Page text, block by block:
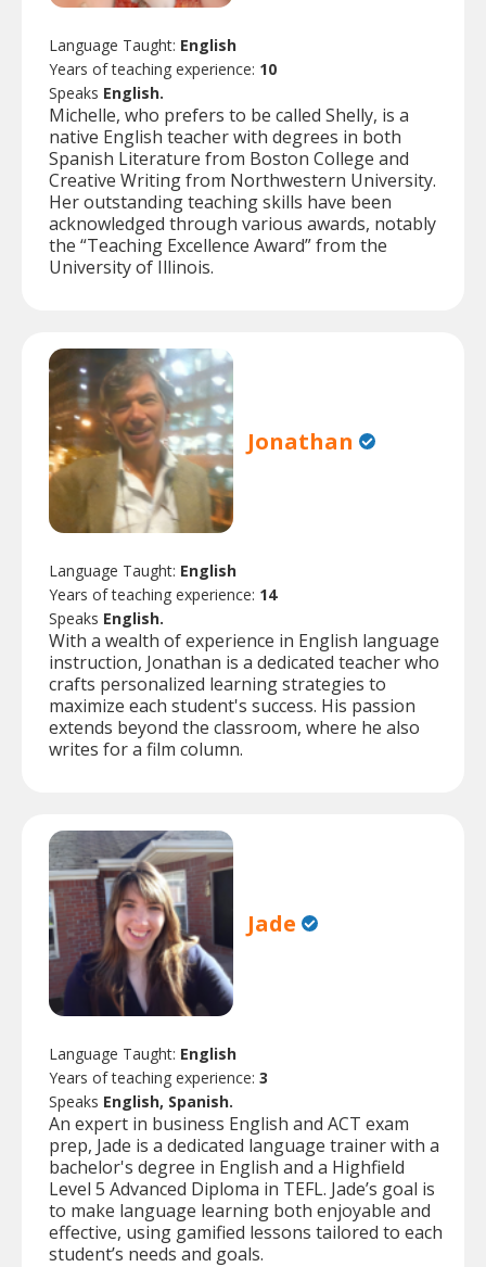
Language Taught: English
Years of teaching experience: 10
Speaks English.
Michelle, who prefers to be called Shelly, is a
native English teacher with degrees in both
Spanish Literature from Boston College and
Creative Writing from Northwestern University.
Her outstanding teaching skills have been
acknowledged through various awards, notably
the “Teaching Excellence Award” from the
University of Illinois.
Jonathan
Language Taught: English
Years of teaching experience: 14
Speaks English.
With a wealth of experience in English language
instruction, Jonathan is a dedicated teacher who
crafts personalized learning strategies to
maximize each student's success. His passion
extends beyond the classroom, where he also
writes for a film column.
Jade
Language Taught: English
Years of teaching experience: 3
Speaks English, Spanish.
An expert in business English and ACT exam
prep, Jade is a dedicated language trainer with a
bachelor's degree in English and a Highfield
Level 5 Advanced Diploma in TEFL. Jade’s goal is
to make language learning both enjoyable and
effective, using gamified lessons tailored to each
student’s needs and goals.